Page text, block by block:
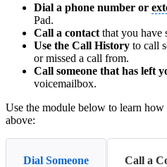
Dial a phone number or
Pad.
Call a contact that you have
Use the Call History to call
or missed a call from.
Call someone that has left
voicemailbox.
Use the module below to learn how
above:
Dial Someone Call a